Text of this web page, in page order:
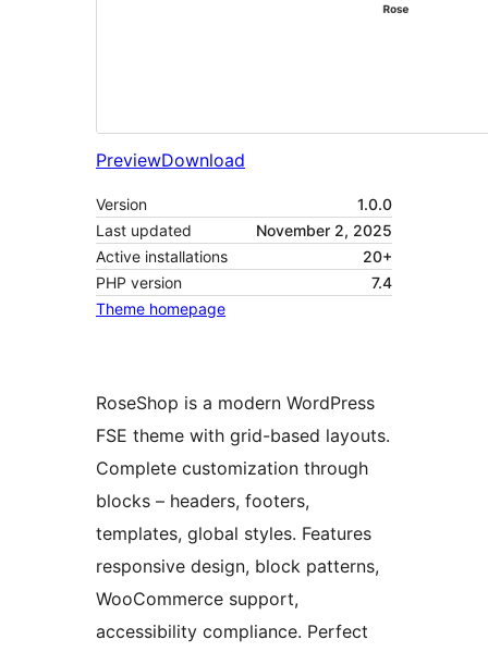
PreviewDownload
Version
1.0.0
Last updated
November 2, 2025
Active installations
20+
PHP version
7.4
Theme homepage
RoseShop is a modern WordPress
FSE theme with grid-based layouts.
Complete customization through
blocks – headers, footers,
templates, global styles. Features
responsive design, block patterns,
WooCommerce support,
accessibility compliance. Perfect